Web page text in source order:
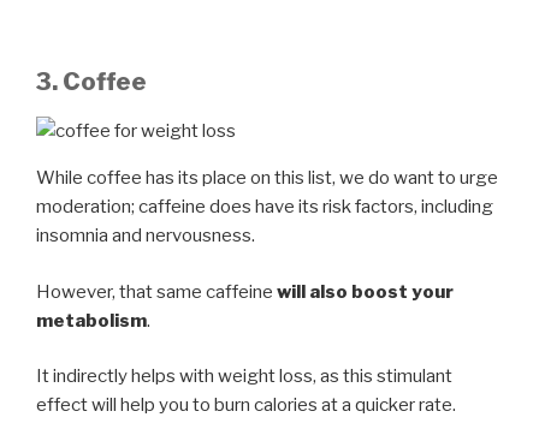
3. Coffee
While coffee has its place on this list, we do want to urge
moderation; caffeine does have its risk factors, including
insomnia and nervousness.
However, that same caffeine will also boost your
metabolism.
It indirectly helps with weight loss, as this stimulant
effect will help you to burn calories at a quicker rate.